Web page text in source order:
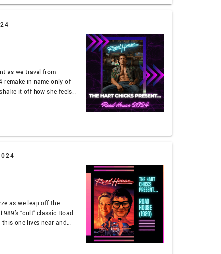
as we travel from
remake-in-name-only of
it off how she feels
…
as we leap off the
“cult” classic Road
this one lives near and